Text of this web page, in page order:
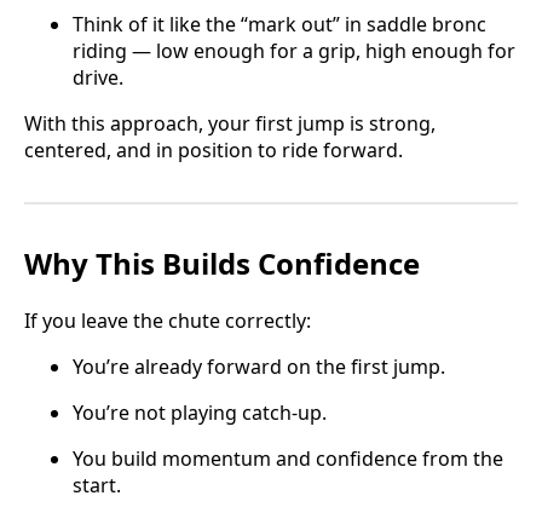
Think of it like the “mark out” in saddle bronc
riding — low enough for a grip, high enough for
drive.
With this approach, your first jump is strong,
centered, and in position to ride forward.
Why This Builds Confidence
If you leave the chute correctly:
You’re already forward on the first jump.
You’re not playing catch-up.
You build momentum and confidence from the
start.